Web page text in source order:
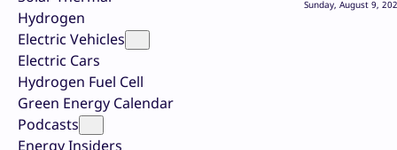
Hydrogen
Electric Vehicles
Electric Cars
Hydrogen Fuel Cell
Green Energy Calendar
Podcasts
Energy Insiders
Sunday, August 9,